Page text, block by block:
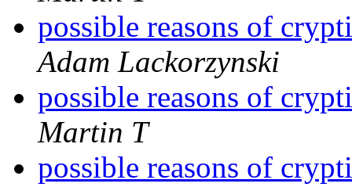
possible reasons of
Adam Lackorzynski
possible reasons of
Martin T
possible reasons of